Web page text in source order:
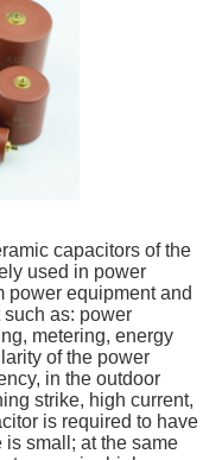
capacitors of the
used in power
power equipment and
as: power
metering, energy
of the power
in the outdoor
strike, high current,
is required to have
is small; at the same